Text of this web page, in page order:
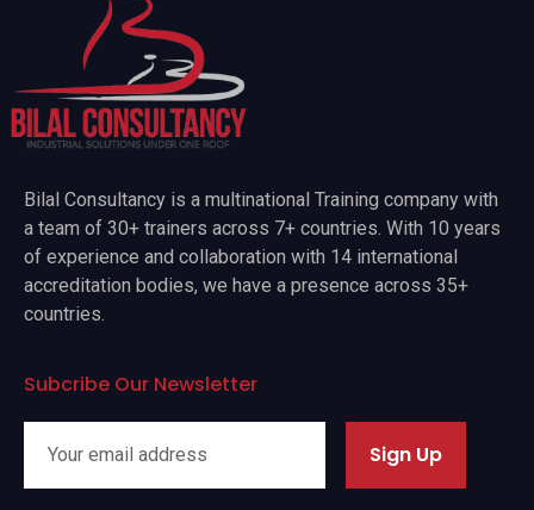
Bilal Consultancy is a multinational Training company with
a team of 30+ trainers across 7+ countries. With 10 years
of experience and collaboration with 14 international
accreditation bodies, we have a presence across 35+
countries.
Subcribe Our Newsletter
Sign Up